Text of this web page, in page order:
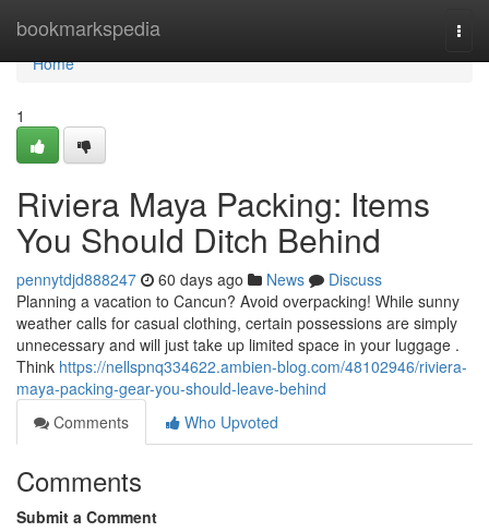
bookmarkspedia
Home
Home
1
Riviera Maya Packing: Items
You Should Ditch Behind
pennytdjd888247 60 days ago News
Discuss
Planning a vacation to Cancun? Avoid overpacking! While sunny
weather calls for casual clothing, certain possessions are simply
unnecessary and will just take up limited space in your luggage .
Think https://nellspnq334622.ambien-blog.com/48102946/riviera-
maya-packing-gear-you-should-leave-behind
Comments
Who Upvoted
Comments
Submit a Comment